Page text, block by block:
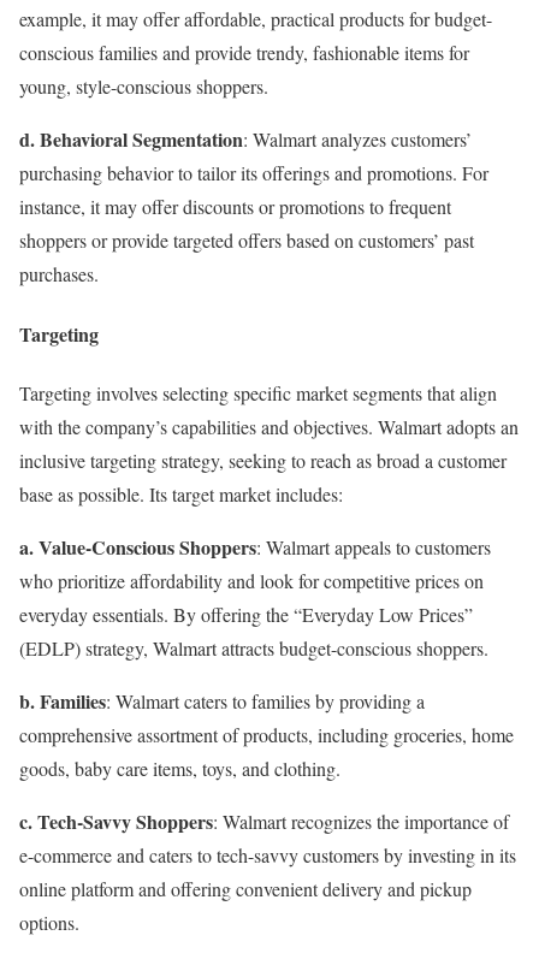
example, it may offer affordable, practical products for budget-
conscious families and provide trendy, fashionable items for
young, style-conscious shoppers.
d. Behavioral Segmentation: Walmart analyzes customers’
purchasing behavior to tailor its offerings and promotions. For
instance, it may offer discounts or promotions to frequent
shoppers or provide targeted offers based on customers’ past
purchases.
Targeting
Targeting involves selecting specific market segments that align
with the company’s capabilities and objectives. Walmart adopts an
inclusive targeting strategy, seeking to reach as broad a customer
base as possible. Its target market includes:
a. Value-Conscious Shoppers: Walmart appeals to customers
who prioritize affordability and look for competitive prices on
everyday essentials. By offering the “Everyday Low Prices”
(EDLP) strategy, Walmart attracts budget-conscious shoppers.
b. Families: Walmart caters to families by providing a
comprehensive assortment of products, including groceries, home
goods, baby care items, toys, and clothing.
c. Tech-Savvy Shoppers: Walmart recognizes the importance of
e-commerce and caters to tech-savvy customers by investing in its
online platform and offering convenient delivery and pickup
options.